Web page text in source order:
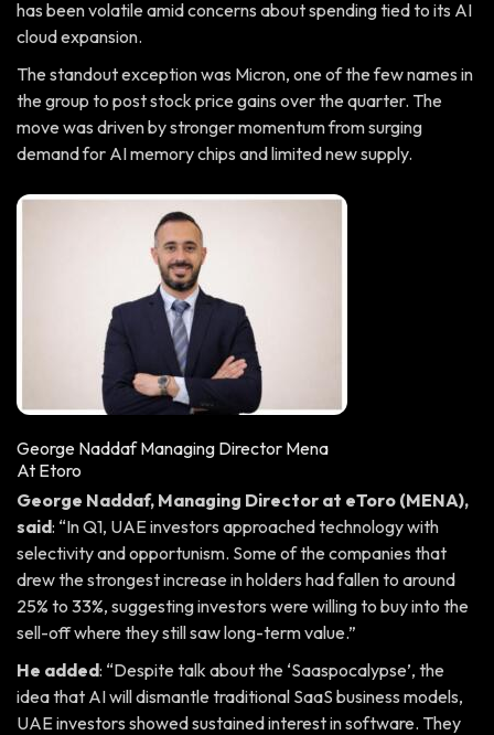
has been volatile amid concerns about spending tied to its AI
cloud expansion.
The standout exception was Micron, one of the few names in
the group to post stock price gains over the quarter. The
move was driven by stronger momentum from surging
demand for AI memory chips and limited new supply.
George Naddaf Managing Director Mena
At Etoro
George Naddaf, Managing Director at eToro (MENA),
said: “In Q1, UAE investors approached technology with
selectivity and opportunism. Some of the companies that
drew the strongest increase in holders had fallen to around
25% to 33%, suggesting investors were willing to buy into the
sell-off where they still saw long-term value.”
He added: “Despite talk about the ‘Saaspocalypse’, the
idea that AI will dismantle traditional SaaS business models,
UAE investors showed sustained interest in software. They